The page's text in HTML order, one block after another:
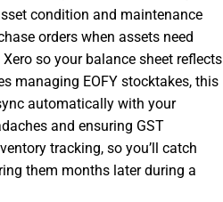
condition and maintenance
orders when assets need
so your balance sheet reflects
managing EOFY stocktakes, this
automatically with your
and ensuring GST
tracking, so you’ll catch
them months later during a